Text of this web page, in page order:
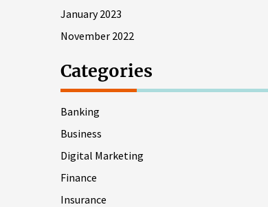
January 2023
November 2022
Categories
Banking
Business
Digital Marketing
Finance
Insurance